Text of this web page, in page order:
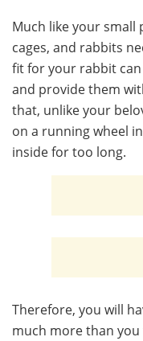
Much like your small
cages, and rabbits
fit for your rabbit
and provide them
that, unlike your
on a running wheel
inside for too long.
Therefore, you will
much more than